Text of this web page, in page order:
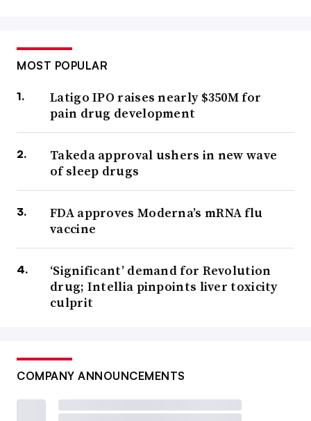
MOST POPULAR
Latigo IPO raises nearly $350M for
pain drug development
Takeda approval ushers in new wave
of sleep drugs
FDA approves Moderna’s mRNA flu
vaccine
‘Significant’ demand for Revolution
drug; Intellia pinpoints liver toxicity
culprit
COMPANY ANNOUNCEMENTS